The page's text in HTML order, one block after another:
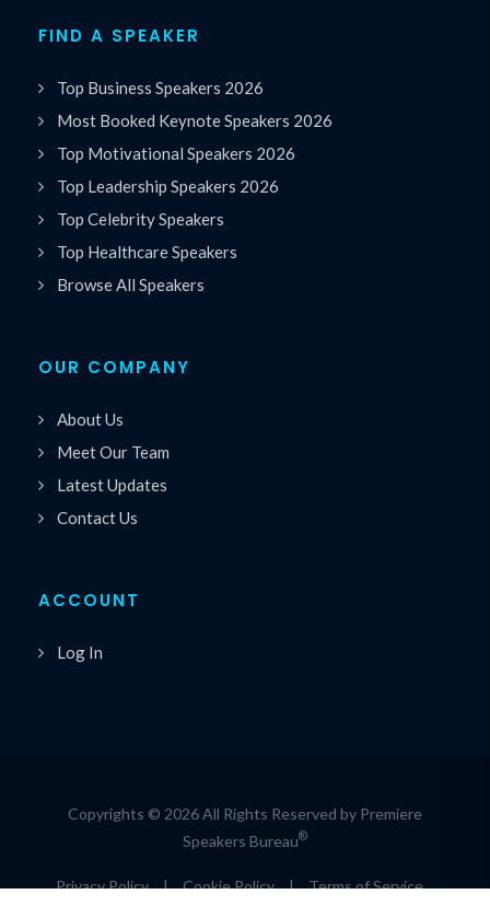
FIND A SPEAKER
Top Business Speakers 2026
Most Booked Keynote Speakers 2026
Top Motivational Speakers 2026
Top Leadership Speakers 2026
Top Celebrity Speakers
Top Healthcare Speakers
Browse All Speakers
OUR COMPANY
About Us
Meet Our Team
Latest Updates
Contact Us
ACCOUNT
Log In
Copyrights © 2026 All Rights Reserved by Premiere
Speakers Bureau®
Privacy Policy | Cookie Policy | Terms of Service